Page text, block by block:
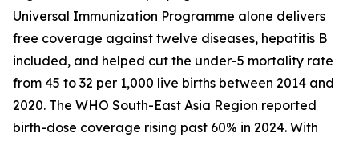
Universal Immunization Programme alone delivers
free coverage against twelve diseases, hepatitis B
included, and helped cut the under-5 mortality rate
from 45 to 32 per 1,000 live births between 2014 and
2020. The WHO South-East Asia Region reported
birth-dose coverage rising past 60% in 2024. With